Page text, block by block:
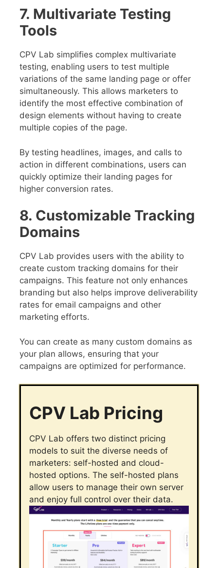
7. Multivariate Testing
Tools
CPV Lab simplifies complex multivariate
testing, enabling users to test multiple
variations of the same landing page or offer
simultaneously. This allows marketers to
identify the most effective combination of
design elements without having to create
multiple copies of the page.
By testing headlines, images, and calls to
action in different combinations, users can
quickly optimize their landing pages for
higher conversion rates.
8. Customizable Tracking
Domains
CPV Lab provides users with the ability to
create custom tracking domains for their
campaigns. This feature not only enhances
branding but also helps improve deliverability
rates for email campaigns and other
marketing efforts.
You can create as many custom domains as
your plan allows, ensuring that your
campaigns are optimized for performance.
CPV Lab Pricing
CPV Lab offers two distinct pricing
models to suit the diverse needs of
marketers: self-hosted and cloud-
hosted options. The self-hosted plans
allow users to manage their own server
and enjoy full control over their data.